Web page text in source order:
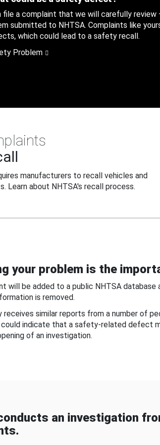
file a complaint that we will carefully
submitted to NHTSA. Complaints like
which could lead to a safety recall.
Problem
manufacturers to recall vehicles and
about NHTSA's recall process.
your problem is the
will be added to a public NHTSA
is removed.
receives similar reports from a number of
indicate that a safety-related defect
of an investigation.
an investigation